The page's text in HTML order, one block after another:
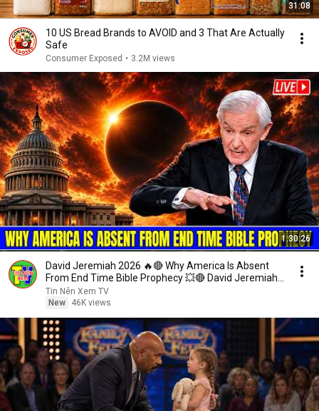
31:08
10 US Bread Brands to AVOID and 3 That Are Actually
Safe
Consumer Exposed • 3.2M views
1:30:26
David Jeremiah 2026 🔥🔴 Why America Is Absent
From End Time Bible Prophecy 💥🔴 David Jeremiah
Sermons
Tin Nên Xem TV
New
46K views